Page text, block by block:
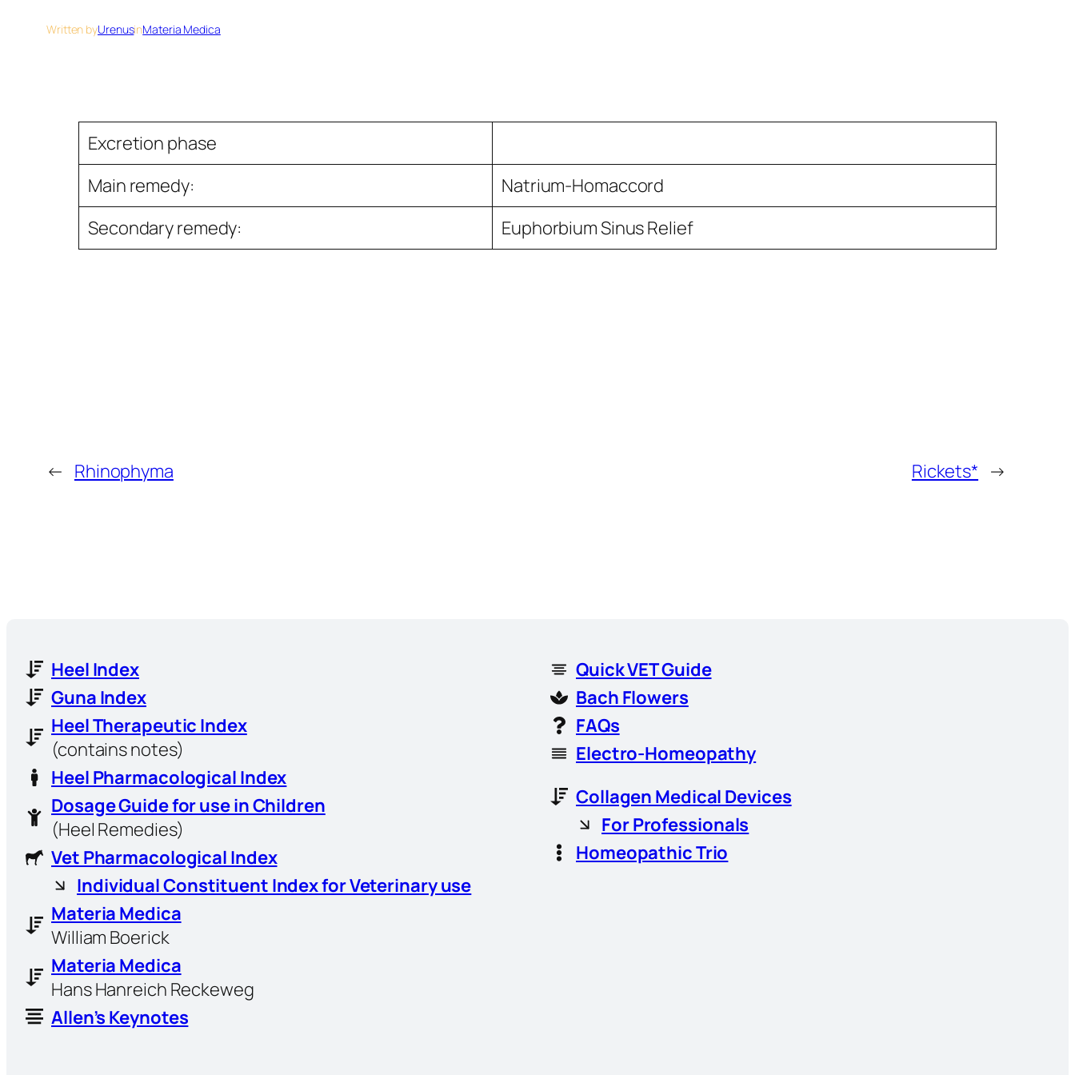
Written byUrenusinMateria Medica
Excretion phase
Main remedy:
Natrium-Homaccord
Secondary remedy:
Euphorbium Sinus Relief
← Rhinophyma Rickets* →
Heel Index
Guna Index
Heel Therapeutic Index
(contains notes)
Heel Pharmacological Index
Dosage Guide for use in Children
(Heel Remedies)
Vet Pharmacological Index
Individual Constituent Index for Veterinary use
Materia Medica
William Boerick
Materia Medica
Hans Hanreich Reckeweg
Allen’s Keynotes
Quick VET Guide
Bach Flowers
FAQs
Electro-Homeopathy
Collagen Medical Devices
For Professionals
Homeopathic Trio